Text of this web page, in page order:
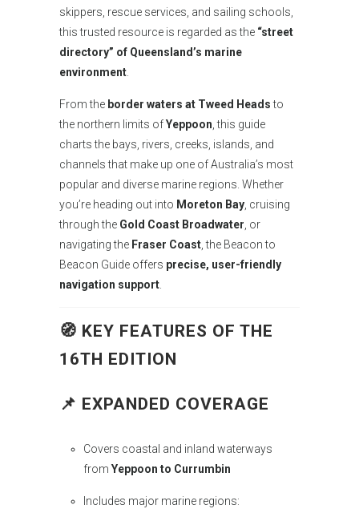
skippers, rescue services, and sailing schools,
this trusted resource is regarded as the “street
directory” of Queensland’s marine
environment.
From the border waters at Tweed Headsto
the northern limits ofYeppoon, this guide
charts the bays, rivers, creeks, islands, and
channels that make up one of Australia’s most
popular and diverse marine regions. Whether
you’re heading out into Moreton Bay, cruising
through the Gold Coast Broadwater, or
navigating the Fraser Coast, the Beacon to
Beacon Guide offers precise, user-friendly
navigation support.
🧭 KEY FEATURES OF THE
16TH EDITION
📌 EXPANDED COVERAGE
Covers coastal and inland waterways
from Yeppoon to Currumbin
Includes major marine regions: